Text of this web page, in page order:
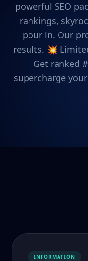
powerful SEO
rankings,
pour in. Our
results. 💥
Get ranked
supercharge
INFORMATION